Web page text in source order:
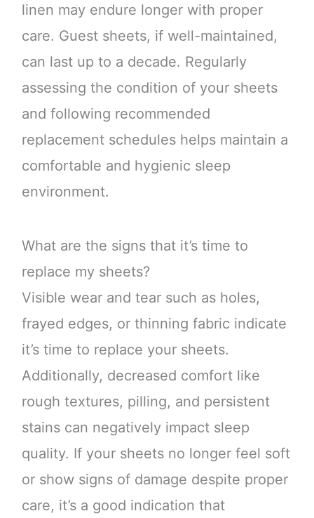
linen may endure longer with proper
care. Guest sheets, if well-maintained,
can last up to a decade. Regularly
assessing the condition of your sheets
and following recommended
replacement schedules helps maintain a
comfortable and hygienic sleep
environment.
What are the signs that it’s time to
replace my sheets?
Visible wear and tear such as holes,
frayed edges, or thinning fabric indicate
it’s time to replace your sheets.
Additionally, decreased comfort like
rough textures, pilling, and persistent
stains can negatively impact sleep
quality. If your sheets no longer feel soft
or show signs of damage despite proper
care, it’s a good indication that